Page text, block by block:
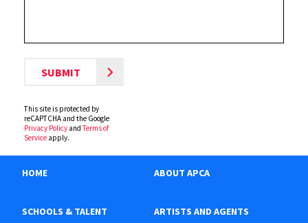
This site is protected by
reCAPTCHA and the Google
Privacy Policy andTerms of
Service apply.
HOME ABOUT APCA
SCHOOLS & TALENT
ARTISTS AND AGENTS